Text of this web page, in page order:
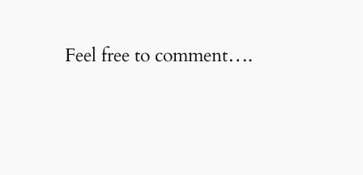
Feel free to comment….